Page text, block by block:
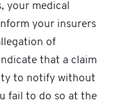
your medical
your insurers
of
that a claim
to notify without
fail to do so at the